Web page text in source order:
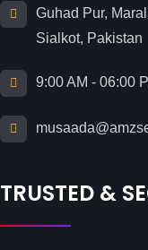
Guhad Pur,
Sialkot, Pakistan
9:00 AM - 06:00
TRUSTED &